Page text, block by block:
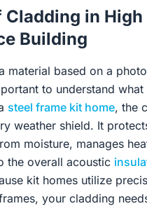
Cladding in High
Building
material based on a
to understand
steel frame kit home, the
weather shield. It
moisture, manages
the overall acoustic
kit homes utilize
your cladding